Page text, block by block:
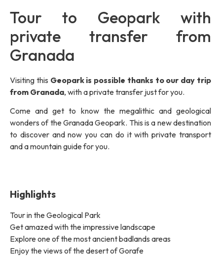
Tour to Geopark with
private transfer from
Granada
Visiting this Geopark is possible thanks to our day trip
from Granada, with a private transfer just for you.
Come and get to know the megalithic and geological
wonders of the Granada Geopark. This is a new destination
to discover and now you can do it with private transport
and a mountain guide for you.
Highlights
Tour in the Geological Park
Get amazed with the impressive landscape
Explore one of the most ancient badlands areas
Enjoy the views of the desert of Gorafe